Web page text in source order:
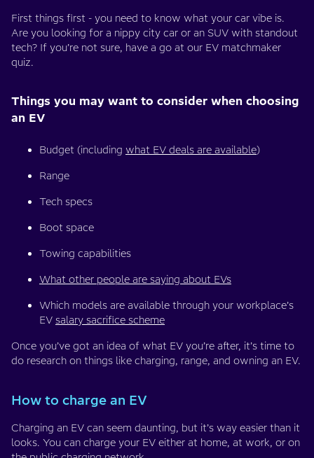
First things first - you need to know what your car vibe is.
Are you looking for a nippy city car or an SUV with standout
tech? If you’re not sure, have a go at our EV matchmaker
quiz.
Things you may want to consider when choosing
an EV
Budget (including what EV deals are available)
Range
Tech specs
Boot space
Towing capabilities
What other people are saying about EVs
Which models are available through your workplace’s
EV salary sacrifice scheme
Once you’ve got an idea of what EV you’re after, it’s time to
do research on things like charging, range, and owning an EV.
How to charge an EV
Charging an EV can seem daunting, but it’s way easier than it
looks. You can charge your EV either at home, at work, or on